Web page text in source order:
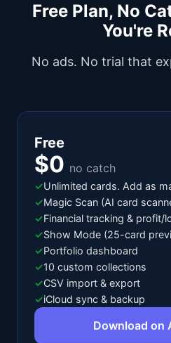
Free Plan, No
You're
No ads. No trial that
Free
$0 no catch
✓Unlimited cards. Add as
✓Magic Scan (AI card
✓Financial tracking & profit/
✓Show Mode (25-card
✓Portfolio dashboard
✓10 custom collections
✓CSV import & export
✓iCloud sync & backup
Download on